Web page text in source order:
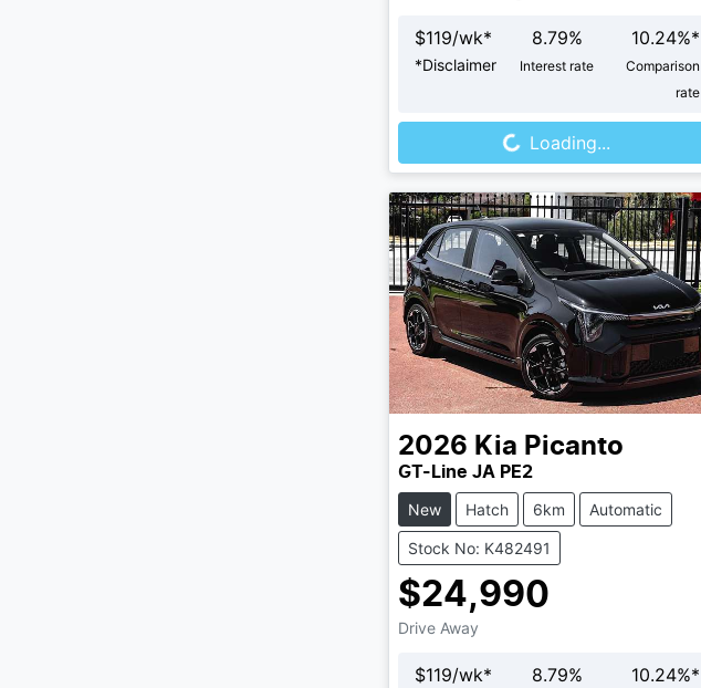
$119/wk*
*Disclaimer
8.79%
Interest rate
10.24%*
Comparison
rate
Loading...
Loading...
2026 Kia Picanto
GT-Line JA PE2
New Hatch 6km Automatic
Stock No: K482491
$24,990
Drive Away
$119/wk* 8.79% 10.24%*